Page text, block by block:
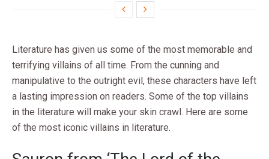
Literature has given us some of the most memorable and
terrifying villains of all time. From the cunning and
manipulative to the outright evil, these characters have left
a lasting impression on readers. Some of the top villains
in the literature will make your skin crawl. Here are some
of the most iconic villains in literature.